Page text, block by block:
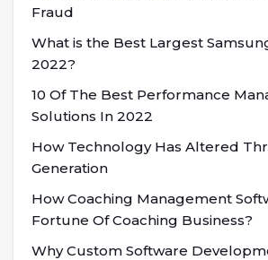
Fraud
What is the Best Largest
2022?
10 Of The Best Performance
Solutions In 2022
How Technology Has Altered
Generation
How Coaching Management
Fortune Of Coaching Business?
Why Custom Software